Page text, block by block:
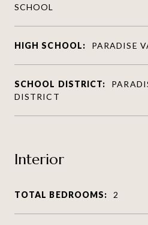
SCHOOL
HIGH SCHOOL: PARADISE
SCHOOL DISTRICT:
DISTRICT
Interior
TOTAL BEDROOMS: 2